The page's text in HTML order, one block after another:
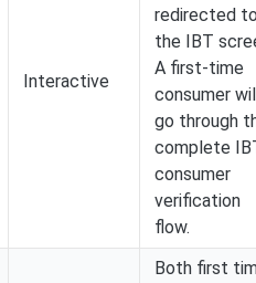
Interactive
redirected to
the IBT
A first-time
consumer
go through
complete
consumer
verification
flow.
Both first